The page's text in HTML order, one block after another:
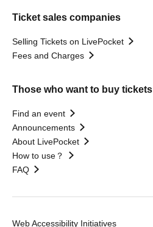
Ticket sales companies
Selling Tickets on LivePocket
Fees and Charges
Those who want to buy tickets
Find an event
Announcements
About LivePocket
How to use？
FAQ
Web Accessibility Initiatives